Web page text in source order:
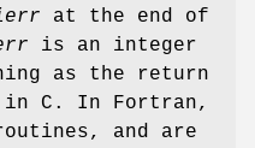
at the end of
is an integer
as the return
C. In Fortran,
and are